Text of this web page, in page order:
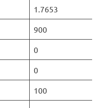
1.7653
900
0
0
100